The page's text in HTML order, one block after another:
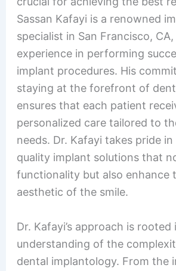
Sassan Kafayi is a renowned
specialist in San Francisco,
experience in performing
implant procedures. His
staying at the forefront of
ensures that each patient
personalized care tailored to
needs. Dr. Kafayi takes pride
quality implant solutions that
functionality but also enhance
aesthetic of the smile.
Dr. Kafayi’s approach is rooted
understanding of the
dental implantology. From the